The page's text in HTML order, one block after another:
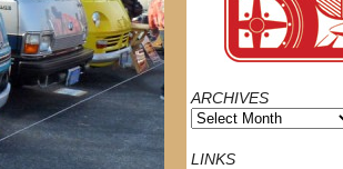
ARCHIVES
Archives
LINKS